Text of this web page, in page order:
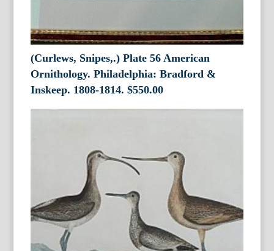
(Curlews, Snipes,.) Plate 56 American
Ornithology. Philadelphia: Bradford &
Inskeep. 1808-1814. $550.00